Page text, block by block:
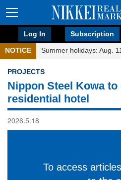
Log In Subscription
NOTICE Summer holidays: Aug.
PROJECTS
Nippon Steel Kowa to
residential hotel
2026.5.18
To access